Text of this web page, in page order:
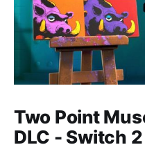
Two Point
DLC - Switch